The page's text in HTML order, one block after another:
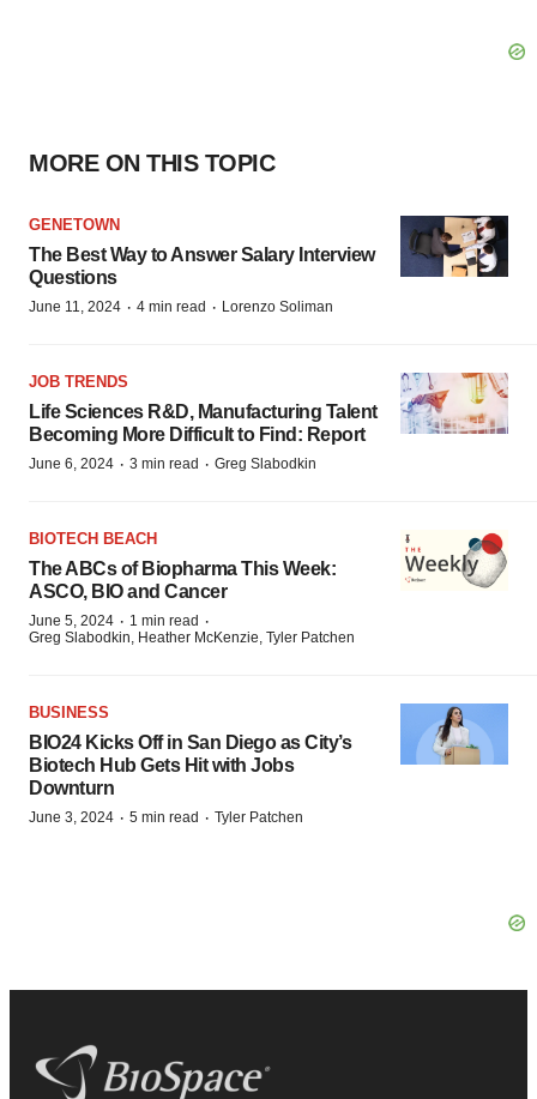
MORE ON THIS TOPIC
GENETOWN
The Best Way to Answer Salary Interview
Questions
June 11, 2024 · 4 min read · Lorenzo Soliman
JOB TRENDS
Life Sciences R&D, Manufacturing Talent
Becoming More Difficult to Find: Report
June 6, 2024 · 3 min read · Greg Slabodkin
BIOTECH BEACH
The ABCs of Biopharma This Week:
ASCO, BIO and Cancer
June 5, 2024 · 1 min read ·
Greg Slabodkin, Heather McKenzie, Tyler Patchen
BUSINESS
BIO24 Kicks Off in San Diego as City’s
Biotech Hub Gets Hit with Jobs
Downturn
June 3, 2024 · 5 min read · Tyler Patchen